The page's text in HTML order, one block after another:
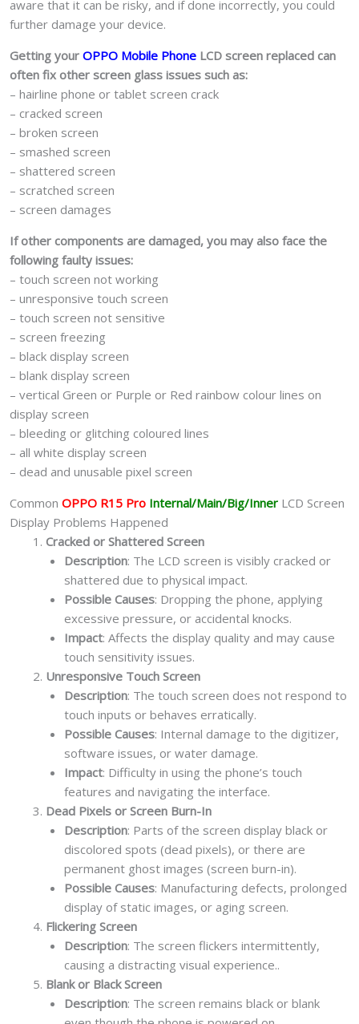
aware that it can be risky, and if done incorrectly, you could
further damage your device.
Getting your OPPO Mobile Phone LCD screen replaced can
often fix other screen glass issues such as:
– hairline phone or tablet screen crack
– cracked screen
– broken screen
– smashed screen
– shattered screen
– scratched screen
– screen damages
If other components are damaged, you may also face the
following faulty issues:
– touch screen not working
– unresponsive touch screen
– touch screen not sensitive
– screen freezing
– black display screen
– blank display screen
– vertical Green or Purple or Red rainbow colour lines on
display screen
– bleeding or glitching coloured lines
– all white display screen
– dead and unusable pixel screen
Common OPPO R15 Pro Internal/Main/Big/Inner LCD Screen
Display Problems Happened
Cracked or Shattered Screen
Description: The LCD screen is visibly cracked or
shattered due to physical impact.
Possible Causes: Dropping the phone, applying
excessive pressure, or accidental knocks.
Impact: Affects the display quality and may cause
touch sensitivity issues.
Unresponsive Touch Screen
Description: The touch screen does not respond to
touch inputs or behaves erratically.
Possible Causes: Internal damage to the digitizer,
software issues, or water damage.
Impact: Difficulty in using the phone’s touch
features and navigating the interface.
Dead Pixels or Screen Burn-In
Description: Parts of the screen display black or
discolored spots (dead pixels), or there are
permanent ghost images (screen burn-in).
Possible Causes: Manufacturing defects, prolonged
display of static images, or aging screen.
Flickering Screen
Description: The screen flickers intermittently,
causing a distracting visual experience..
Blank or Black Screen
Description: The screen remains black or blank